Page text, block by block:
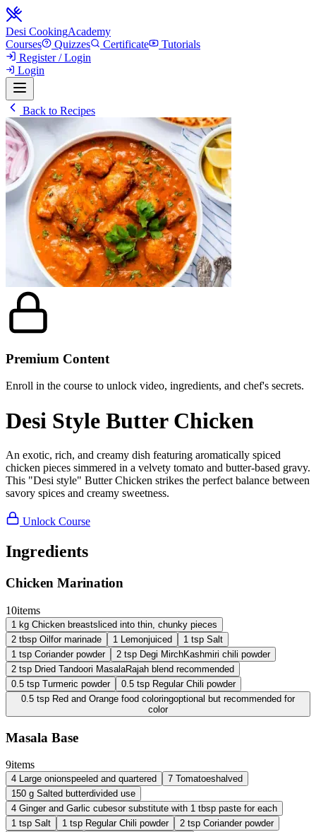
Desi CookingAcademy
Courses
Quizzes Certificate
Tutorials
Register / Login
Login
Back to Recipes
Premium Content
Enroll in the course to unlock video, ingredients, and chef's secrets.
Desi Style Butter Chicken
An exotic, rich, and creamy dish featuring aromatically spiced
chicken pieces simmered in a velvety tomato and butter-based gravy.
This "Desi style" Butter Chicken strikes the perfect balance between
savory spices and creamy sweetness.
Unlock Course
Ingredients
Chicken Marination
10items
1 kg Chicken breastsliced into thin, chunky pieces
2 tbsp Oil for marinade 1 Lemonjuiced 1 tsp Salt
1 tsp Coriander powder 2 tsp Degi MirchKashmiri chili powder
2 tsp Dried Tandoori MasalaRajah blend recommended
0.5 tsp Turmeric powder 0.5 tsp Regular Chili powder
0.5 tsp Red and Orange food coloringoptional but recommended for
color
Masala Base
9items
4 Large onionspeeled and quartered 7 Tomatoes halved
150 g Salted butterdivided use
4 Ginger and Garlic cubesor substitute with 1 tbsp paste for each
1 tsp Salt 1 tsp Regular Chili powder 2 tsp Coriander powder